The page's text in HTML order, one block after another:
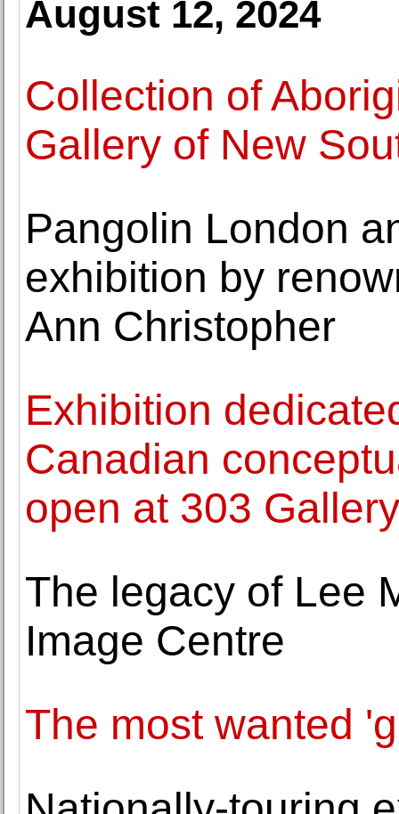
August 12, 2024
Collection of
Gallery of New
Pangolin London
exhibition by
Ann Christopher
Exhibition
Canadian
open at 303 Gallery
The legacy of Lee
Image Centre
The most wanted